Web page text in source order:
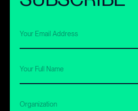
Your Email Address
Your Full Name
Organization